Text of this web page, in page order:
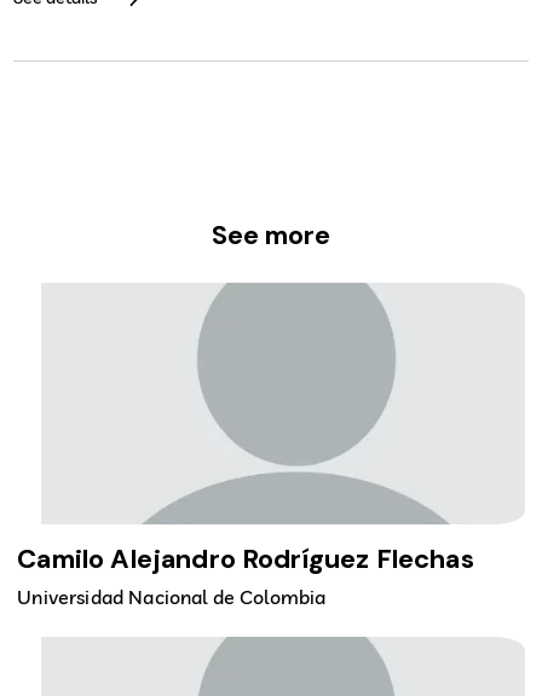
See more
Camilo Alejandro Rodríguez Flechas
Universidad Nacional de Colombia